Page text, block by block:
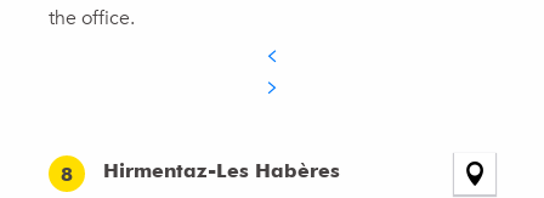
the office.
8 Hirmentaz-Les Habères